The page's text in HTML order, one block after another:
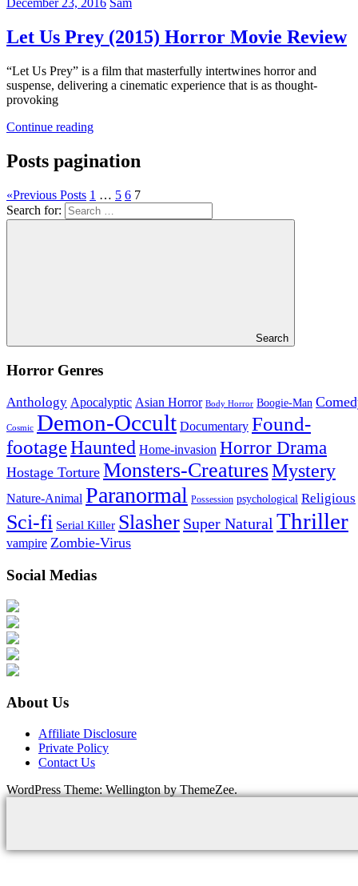
December 23, 2016 Sam
Let Us Prey (2015) Horror Movie Review
“Let Us Prey” is a film that masterfully intertwines horror and
suspense, delivering a cinematic experience that is as thought-
provoking
Continue reading
Posts pagination
«Previous Posts 1 … 5 6 7
Search for:
Search
Horror Genres
Anthology Apocalyptic Asian Horror Body Horror Boogie-Man
Cosmic Demon-Occult Documentary Found-
footageHaunted Home-invasion Horror Drama
Hostage Torture Monsters-CreaturesMystery
Nature-Animal Paranormal Possession psychological Religious
Sci-fi Serial Killer Slasher Super Natural Thriller
vampire Zombie-Virus
Social Medias
About Us
Affiliate Disclosure
Private Policy
Contact Us
WordPress Theme: Wellington by ThemeZee.